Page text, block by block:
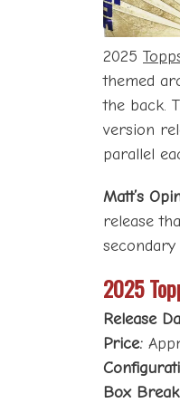
2025
themed
the back.
version
parallel
Matt’s
release
2025
Release
Price:
Box